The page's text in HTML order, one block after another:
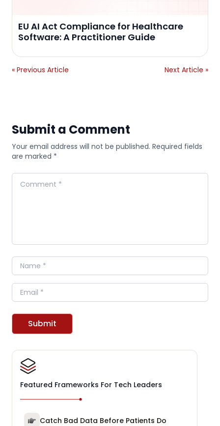
EU AI Act Compliance for Healthcare
Software: A Practitioner Guide
« Previous Article Next Article »
Submit a Comment
Your email address will not be published. Required fields
are marked *
Comment
Name
Email
Submit
Featured Frameworks For Tech Leaders
Catch Bad Data Before Patients Do